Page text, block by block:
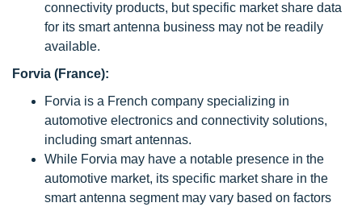
connectivity products, but specific market share data
for its smart antenna business may not be readily
available.
Forvia (France):
Forvia is a French company specializing in
automotive electronics and connectivity solutions,
including smart antennas.
While Forvia may have a notable presence in the
automotive market, its specific market share in the
smart antenna segment may vary based on factors